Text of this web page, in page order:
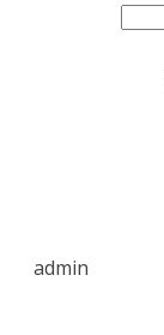
admin